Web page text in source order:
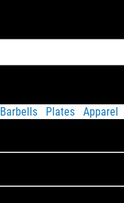
Barbells Plates Apparel